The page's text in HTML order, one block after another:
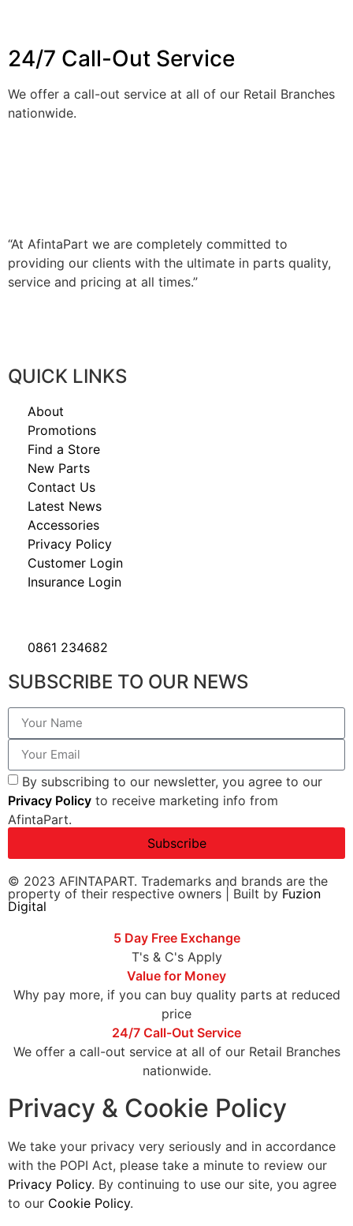
24/7 Call-Out Service
We offer a call-out service at all of our Retail Branches
nationwide.
“At AfintaPart we are completely committed to
providing our clients with the ultimate in parts quality,
service and pricing at all times.”
QUICK LINKS
About
Promotions
Find a Store
New Parts
Contact Us
Latest News
Accessories
Privacy Policy
Customer Login
Insurance Login
0861 234682
SUBSCRIBE TO OUR NEWS
By subscribing to our newsletter, you agree to our
Privacy Policy to receive marketing info from
AfintaPart.
Subscribe
© 2023 AFINTAPART. Trademarks and brands are the
property of their respective owners | Built by Fuzion
Digital
5 Day Free Exchange
T's & C's Apply
Value for Money
Why pay more, if you can buy quality parts at reduced
price
24/7 Call-Out Service
We offer a call-out service at all of our Retail Branches
nationwide.
Privacy & Cookie Policy
We take your privacy very seriously and in accordance
with the POPI Act, please take a minute to review our
Privacy Policy. By continuing to use our site, you agree
to our Cookie Policy.